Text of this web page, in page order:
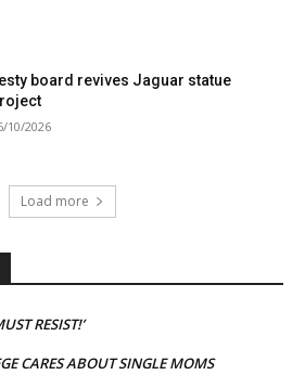
board revives Jaguar statue
10/2026
Load more
RESIST!’
CARES ABOUT SINGLE MOMS